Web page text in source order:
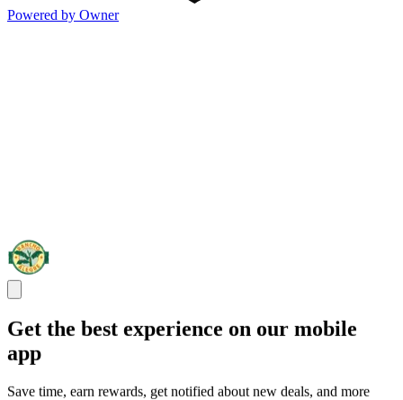
Powered by Owner
Get the best experience on our mobile
app
Save time, earn rewards, get notified about new deals, and more